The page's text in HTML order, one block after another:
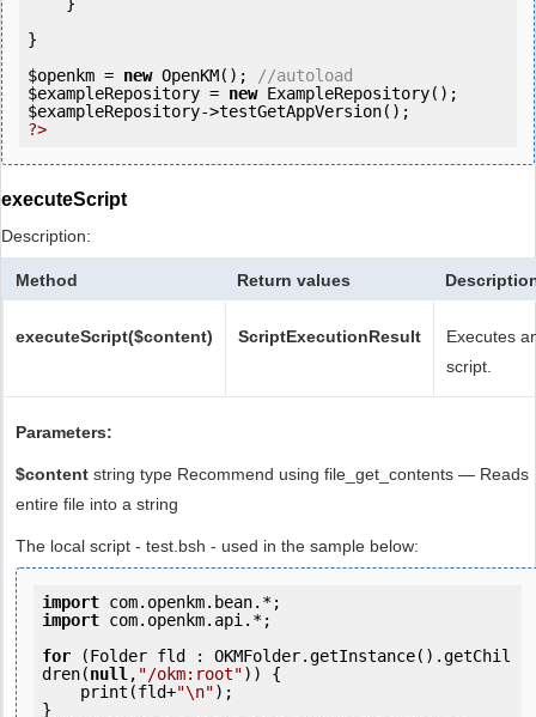
}
$openkm = new OpenKM();
//autoload
$exampleRepository = new
$exampleRepository
?>
executeScript
Description:
Method Return values
executeScript($content) ScriptExecutionResult
Executes
script.
Parameters:
$content string type Recommend using file_get_contents — Reads
entire file into a string
The local script - test.bsh - used in the sample below:
import
import com.openkm.api.*;
for (Folder fld : OKMFolder.getInstance().getChil
dren(null, "/okm:root")) {
    print(fld+
"\n");